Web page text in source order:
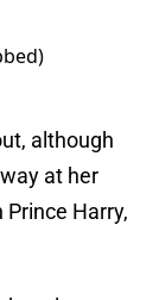
although
at her
Harry,